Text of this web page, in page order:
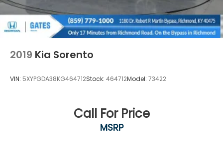
2019 Kia Sorento
VIN: 5XYPGDA38KG464712Stock: 464712Model: 73422
Call For Price
MSRP